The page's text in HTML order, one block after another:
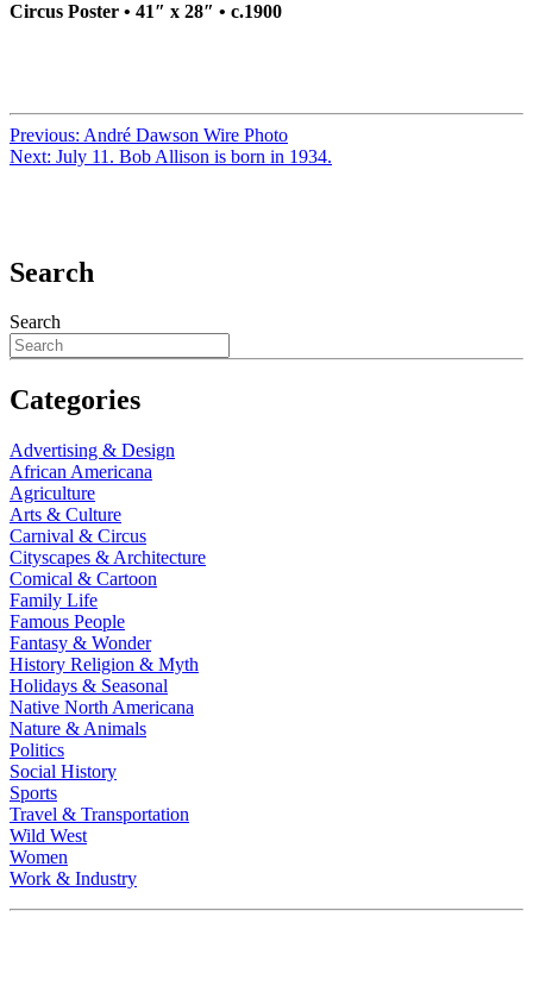
Circus Poster • 41″ x 28″ • c.1900
Previous: André Dawson Wire Photo
Next: July 11. Bob Allison is born in 1934.
Search
Search
Categories
Advertising & Design
African Americana
Agriculture
Arts & Culture
Carnival & Circus
Cityscapes & Architecture
Comical & Cartoon
Family Life
Famous People
Fantasy & Wonder
History Religion & Myth
Holidays & Seasonal
Native North Americana
Nature & Animals
Politics
Social History
Sports
Travel & Transportation
Wild West
Women
Work & Industry